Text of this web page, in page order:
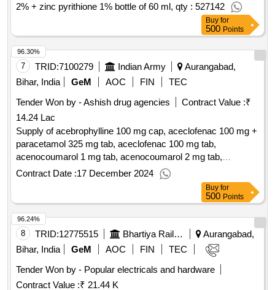
2% + zinc pyrithione 1% bottle of 60 ml, qty : 527142
Buy for
500 Points
7 TRID:7100279 Indian Army
Aurangabad,
Bihar, India
GeM AOC FIN
TEC
Tender Won by - Ashish drug agencies
Contract Value :₹
14.24 Lac
Supply of acebrophylline 100 mg cap, aceclofenac 100 mg +
paracetamol 325 mg tab, aceclofenac 100 mg tab,
acenocoumarol 1 mg tab, acenocoumarol 2 mg tab,
acenocoumarol 4 mg tab, acetazolamide 0.25 gm tab,
acotiamide 100 mg tab, acyclovir 200 mg tab, albendazole
400 mg tab, albendazole each 5 ml containing 200 mg syp,
bott of 10 ml, alendronate sodium 70mg tab, alfacalcidol vit
d3 0.25mcg cap, alfuzosin 10 mg tab, allopurinol 100 mg tab,
alpha ketoanalogue 200 mg tab, alprazolam 0.25 mg tab,
amiodarone hcl 200 mg tab, amisulpride 200 mg tab,
amitriptyline 25 mg tab, amlodipine 2.5 mg tab, amlodipine
besylate 5 mg tab, amoxycillin 500 mg +clavulanic acid 125
mg tab, antacid (chewable) containing dried aluminium
Contract Date :17 December 2024
96.30%
Buy for
500 Points
8 TRID:12775515 Bhartiya Rail Bijlee Company Limited
Aurangabad,
Bihar, India
GeM AOC FIN
TEC
Tender Won by - Popular electricals and hardware
Contract Value :₹ 21.44 K
96.24%